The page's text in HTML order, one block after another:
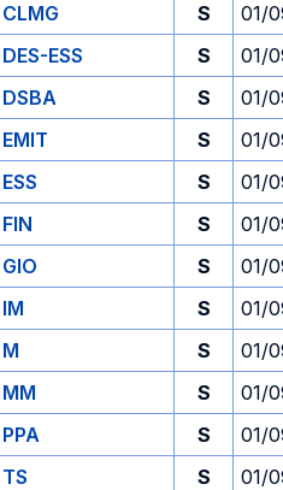
CLMG
S 01/
DES-ESS
S 01/
DSBA
S 01/
EMIT
S 01/
ESS
S 01/
FIN
S 01/
GIO
S 01/
IM
S 01/
M
S 01/
MM
S 01/
PPA
S 01/
TS
S 01/